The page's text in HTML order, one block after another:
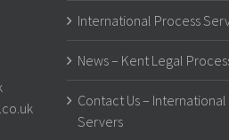
International Process
News – Kent Legal
Contact Us –
Servers